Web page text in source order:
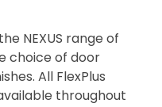
NEXUS range of
choice of door
All FlexPlus
throughout